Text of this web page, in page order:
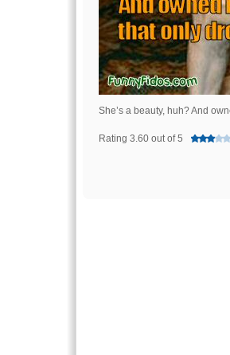
She’s a beauty, huh? And
Rating 3.60 out of 5